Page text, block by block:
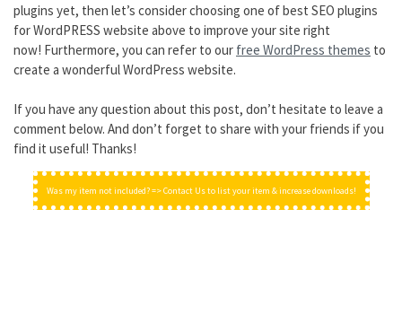
plugins yet, then let’s consider choosing one of best SEO plugins
for WordPRESS website above to improve your site right
now! Furthermore, you can refer to our free WordPress themes to
create a wonderful WordPress website.
If you have any question about this post, don’t hesitate to leave a
comment below. And don’t forget to share with your friends if you
find it useful! Thanks!
Was my item not included? => Contact Us to list your item & increase downloads!